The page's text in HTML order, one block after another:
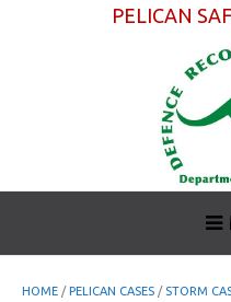
PELICAN
HOME / PELICAN CASES / STORM